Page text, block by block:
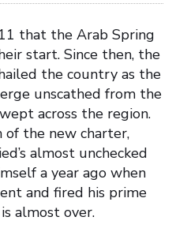
that the Arab Spring
start. Since then, the
the country as the
unscathed from the
across the region.
the new charter,
almost unchecked
a year ago when
and fired his prime
almost over.